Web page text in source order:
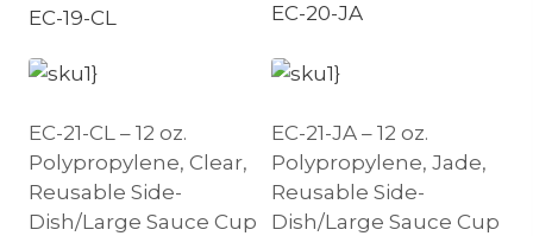
EC-19-CL
EC-20-JA
EC-21-CL – 12 oz.
Polypropylene, Clear,
Reusable Side-
Dish/Large Sauce Cup
EC-21-JA – 12 oz.
Polypropylene, Jade,
Reusable Side-
Dish/Large Sauce Cup